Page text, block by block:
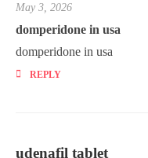
May 3, 2026
domperidone in usa
domperidone in usa
REPLY
udenafil tablet